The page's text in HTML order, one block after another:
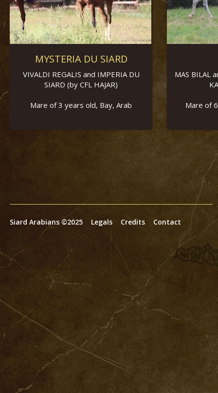
MYSTERIA DU SIARD
VIVALDI REGALIS and IMPERIA DU
SIARD (by CFL HAJAR)
Mare of 3 years old, Bay, Arab
MAS BILAL
Mare of
Siard Arabians ©2025 Legals Credits Contact